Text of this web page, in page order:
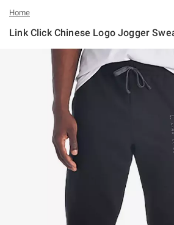
Home
Link Click Chinese Logo Jogger
5 out of 5 Customer Rating